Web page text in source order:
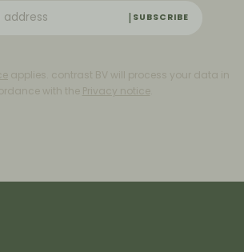
SUBSCRIBE
applies. contrast BV will process your data in
with the Privacy notice.